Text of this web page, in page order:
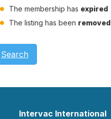
The membership has expired
The listing has been removed
Search
Intervac International